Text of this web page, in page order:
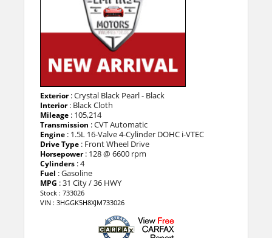
Exterior: Crystal Black Pearl - Black
Interior: Black Cloth
Mileage: 105,214
Transmission : CVT Automatic
Engine: 1.5L 16-Valve 4-Cylinder DOHC i-VTEC
Drive Type: Front Wheel Drive
Horsepower: 128 @ 6600 rpm
Cylinders: 4
Fuel : Gasoline
MPG : 31 City / 36 HWY
Stock : 733026
VIN : 3HGGK5H8XJM733026